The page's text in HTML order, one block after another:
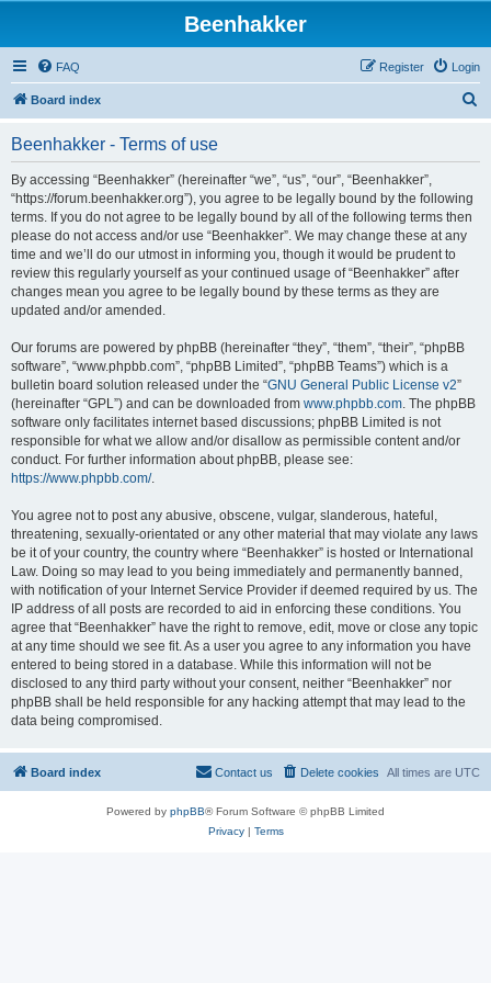
Beenhakker
FAQ Login
Register
Board index
Beenhakker - Terms of use
By accessing “Beenhakker” (hereinafter “we”, “us”, “our”, “Beenhakker”,
“https://forum.beenhakker.org”), you agree to be legally bound by the following
terms. If you do not agree to be legally bound by all of the following terms then
please do not access and/or use “Beenhakker”. We may change these at any
time and we’ll do our utmost in informing you, though it would be prudent to
review this regularly yourself as your continued usage of “Beenhakker” after
changes mean you agree to be legally bound by these terms as they are
updated and/or amended.
Our forums are powered by phpBB (hereinafter “they”, “them”, “their”, “phpBB
software”, “www.phpbb.com”, “phpBB Limited”, “phpBB Teams”) which is a
bulletin board solution released under the “GNU General Public License v2”
(hereinafter “GPL”) and can be downloaded from www.phpbb.com. The phpBB
software only facilitates internet based discussions; phpBB Limited is not
responsible for what we allow and/or disallow as permissible content and/or
conduct. For further information about phpBB, please see:
https://www.phpbb.com/.
You agree not to post any abusive, obscene, vulgar, slanderous, hateful,
threatening, sexually-orientated or any other material that may violate any laws
be it of your country, the country where “Beenhakker” is hosted or International
Law. Doing so may lead to you being immediately and permanently banned,
with notification of your Internet Service Provider if deemed required by us. The
IP address of all posts are recorded to aid in enforcing these conditions. You
agree that “Beenhakker” have the right to remove, edit, move or close any topic
at any time should we see fit. As a user you agree to any information you have
entered to being stored in a database. While this information will not be
disclosed to any third party without your consent, neither “Beenhakker” nor
phpBB shall be held responsible for any hacking attempt that may lead to the
data being compromised.
Board index All times are UTC
Delete cookies
Contact us
Powered by phpBB® Forum Software © phpBB Limited
Privacy| Terms